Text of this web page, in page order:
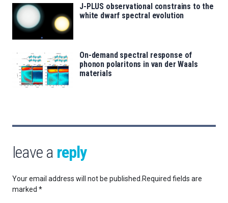
J-PLUS observational constrains to the
white dwarf spectral evolution
On-demand spectral response of
phonon polaritons in van der Waals
materials
leave a reply
Your email address will not be published. Required fields are
marked *